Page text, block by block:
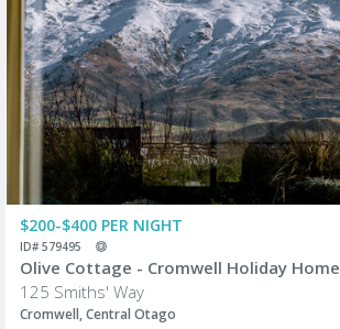
$200-$400 PER NIGHT
ID# 579495
Olive Cottage - Cromwell Holiday Home
125 Smiths' Way
Cromwell, Central Otago